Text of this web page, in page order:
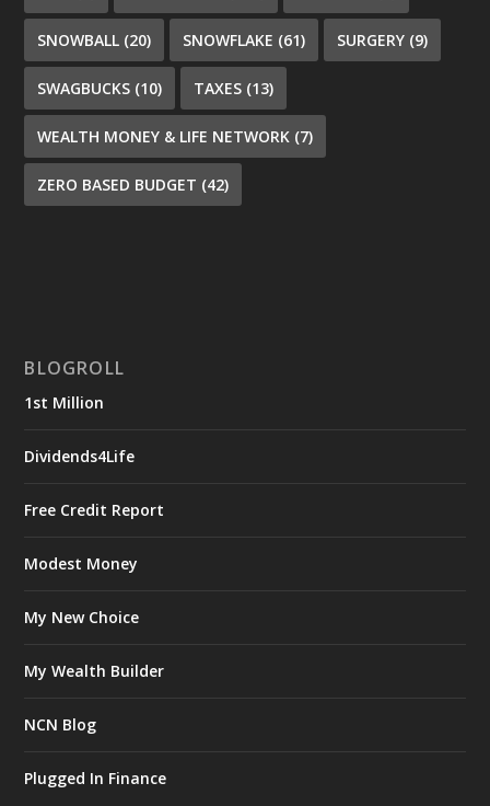
SNOWBALL (20) SNOWFLAKE (61) SURGERY (9)
SWAGBUCKS (10) TAXES (13)
WEALTH MONEY & LIFE NETWORK (7)
ZERO BASED BUDGET (42)
BLOGROLL
1st Million
Dividends4Life
Free Credit Report
Modest Money
My New Choice
My Wealth Builder
NCN Blog
Plugged In Finance